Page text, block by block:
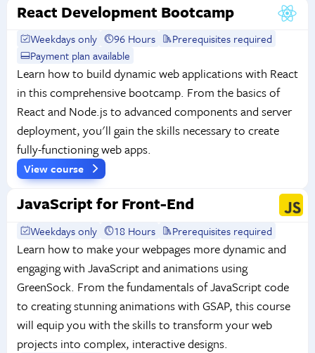
React Development Bootcamp
Weekdays only 96 Hours
Prerequisites required
Payment plan available
Learn how to build dynamic web applications with React
in this comprehensive bootcamp. From the basics of
React and Node.js to advanced components and server
deployment, you'll gain the skills necessary to create
fully-functioning web apps.
View course
JavaScript for Front-End
Weekdays only 18 Hours Prerequisites required
Learn how to make your webpages more dynamic and
engaging with JavaScript and animations using
GreenSock. From the fundamentals of JavaScript code
to creating stunning animations with GSAP, this course
will equip you with the skills to transform your web
projects into complex, interactive designs.